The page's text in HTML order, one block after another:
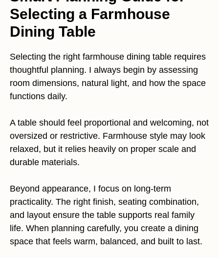
Selecting a Farmhouse
Dining Table
Selecting the right farmhouse dining table requires
thoughtful planning. I always begin by assessing
room dimensions, natural light, and how the space
functions daily.
A table should feel proportional and welcoming, not
oversized or restrictive. Farmhouse style may look
relaxed, but it relies heavily on proper scale and
durable materials.
Beyond appearance, I focus on long-term
practicality. The right finish, seating combination,
and layout ensure the table supports real family
life. When planning carefully, you create a dining
space that feels warm, balanced, and built to last.